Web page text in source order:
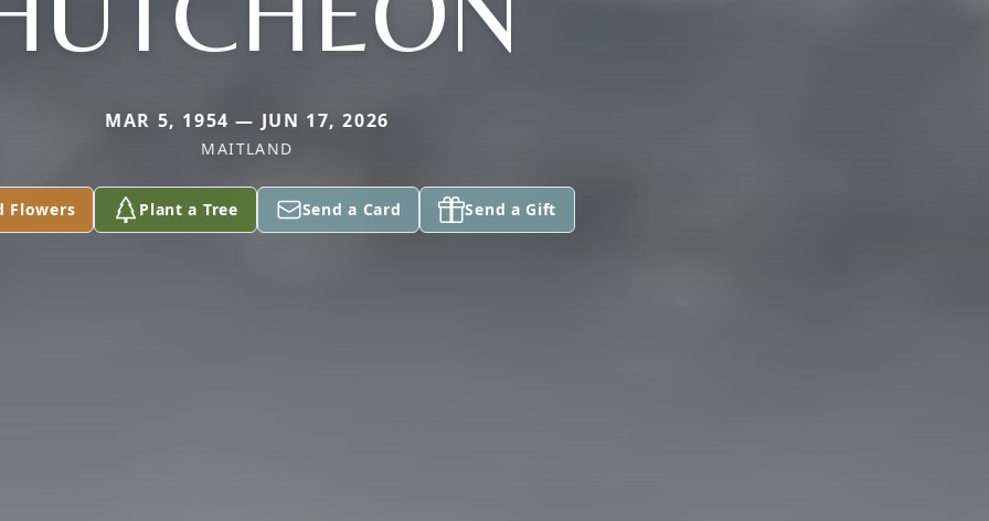
MAR 5, 1954 — JUN 17, 2026
MAITLAND
Flowers Plant a Tree Send a Card Send a Gift